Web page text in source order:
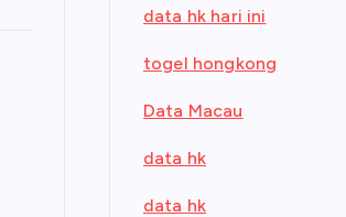
data hk hari ini
togel hongkong
Data Macau
data hk
data hk